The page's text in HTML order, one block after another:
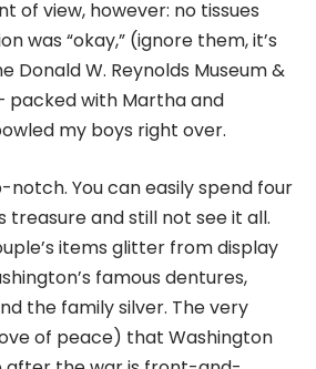
of view, however: no tissues
was “okay,” (ignore them, it’s
Donald W. Reynolds Museum &
packed with Martha and
my boys right over.
notch. You can easily spend four
treasure and still not see it all.
items glitter from display
famous dentures,
the family silver. The very
of peace) that Washington